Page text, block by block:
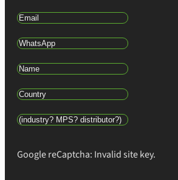
Google reCaptcha: Invalid site key.